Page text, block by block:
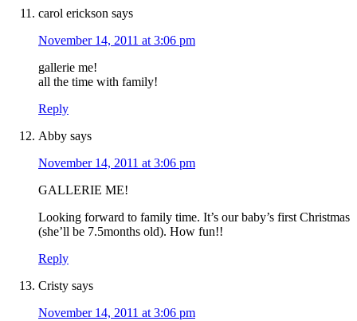
carol erickson says
November 14, 2011 at 3:06 pm
gallerie me!
all the time with family!
Reply
Abby says
November 14, 2011 at 3:06 pm
GALLERIE ME!
Looking forward to family time. It’s our baby’s first Christmas
(she’ll be 7.5months old). How fun!!
Reply
Cristy says
November 14, 2011 at 3:06 pm